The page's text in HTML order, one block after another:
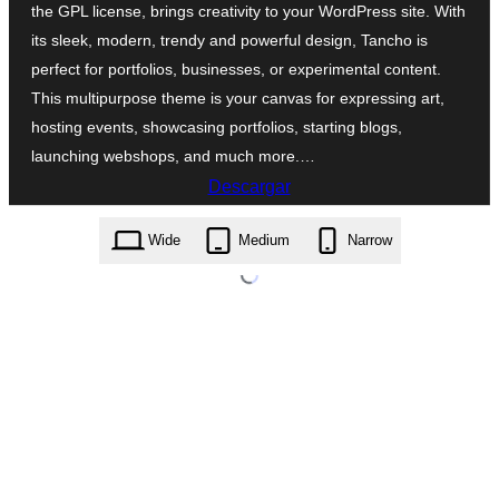
the GPL license, brings creativity to your WordPress site. With
its sleek, modern, trendy and powerful design, Tancho is
perfect for portfolios, businesses, or experimental content.
This multipurpose theme is your canvas for expressing art,
hosting events, showcasing portfolios, starting blogs,
launching webshops, and much more.…
Descargar
tancho.1.6.0.zip
Wide Medium Narrow